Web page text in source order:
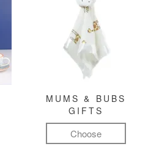
MUMS & BUBS
GIFTS
Choose